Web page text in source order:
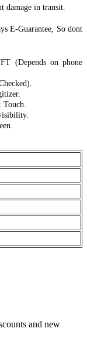
damage in transit.
E-Guarantee, So dont
(Depends on phone
and new